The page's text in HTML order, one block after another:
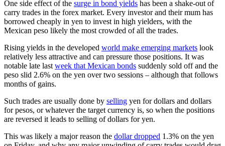
One side effect of the surge in bond yields has been a shake-out of
carry trades in the forex market. Every investor and their mum has
borrowed cheaply in yen to invest in high yielders, with the
Mexican peso likely the most crowded of all the trades.
Rising yields in the developed world make emerging markets look
relatively less attractive and can pressure those positions. It was
notable late last week that Mexican bonds suddenly sold off and the
peso slid 2.6% on the yen over two sessions – although that follows
months of gains.
Such trades are usually done by selling yen for dollars and dollars
for pesos, or whatever the target currency is, so when the positions
are reversed it leads to selling of dollars for yen.
This was likely a major reason the dollar dropped 1.3% on the yen